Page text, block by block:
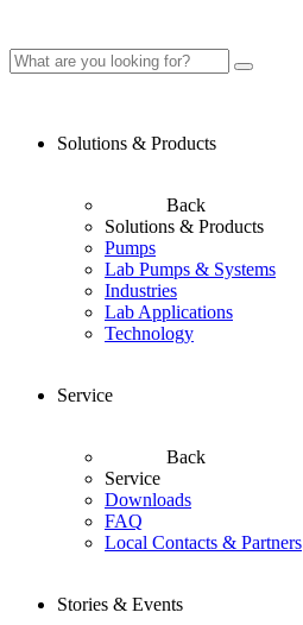
Solutions & Products
Back
Solutions & Products
Pumps
Lab Pumps & Systems
Industries
Lab Applications
Technology
Service
Back
Service
Downloads
FAQ
Local Contacts & Partners
Stories & Events